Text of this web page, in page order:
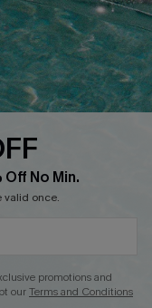
No Min.
valid once.
promotions and
ourTerms and Conditions